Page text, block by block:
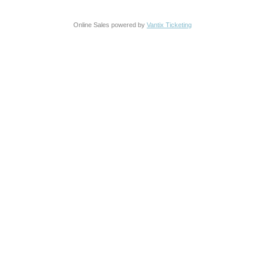
Online Sales powered by Vantix Ticketing